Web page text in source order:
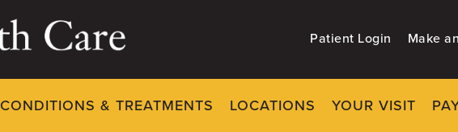
Patient Login Make
CONDITIONS & TREATMENTS LOCATIONS YOUR VISIT